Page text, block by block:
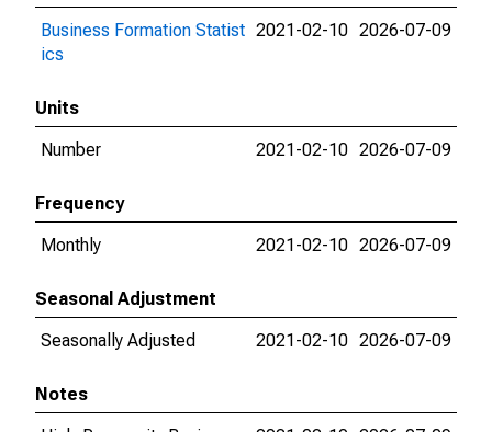
Business Formation Statist
ics
2021-02-10 2026-07-09
Units
Number
2021-02-10 2026-07-09
Frequency
Monthly
2021-02-10 2026-07-09
Seasonal Adjustment
Seasonally Adjusted
2021-02-10 2026-07-09
Notes